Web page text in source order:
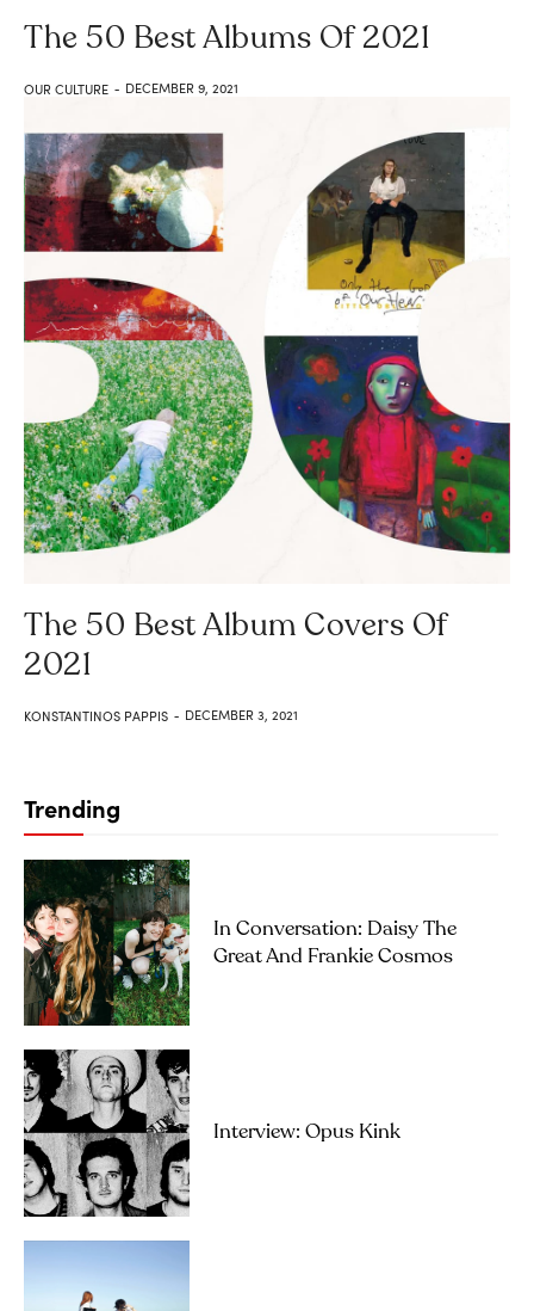
The 50 Best Albums Of 2021
OUR CULTURE - DECEMBER 9, 2021
The 50 Best Album Covers Of
2021
KONSTANTINOS PAPPIS - DECEMBER 3, 2021
Trending
In Conversation: Daisy The
Great And Frankie Cosmos
Interview: Opus Kink